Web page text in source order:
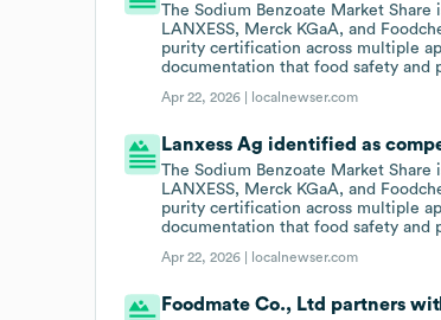
The Sodium Benzoate Market
LANXESS, Merck KGaA, and
purity certification across multiple
documentation that food safety and
Apr 22, 2026 | localnewser.com
Lanxess Ag identified as
The Sodium Benzoate Market
LANXESS, Merck KGaA, and
purity certification across multiple
documentation that food safety and
Apr 22, 2026 | localnewser.com
Foodmate Co., Ltd partners